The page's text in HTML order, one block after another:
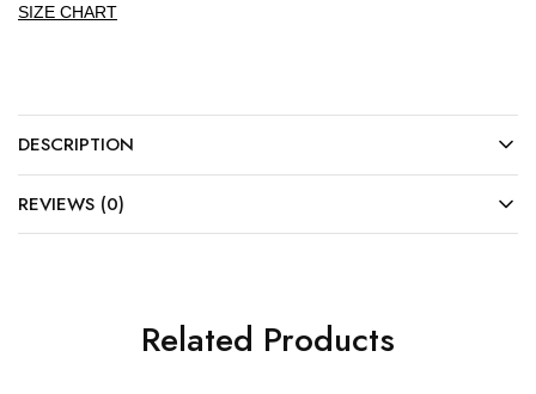
SIZE CHART
DESCRIPTION
REVIEWS (0)
Related Products